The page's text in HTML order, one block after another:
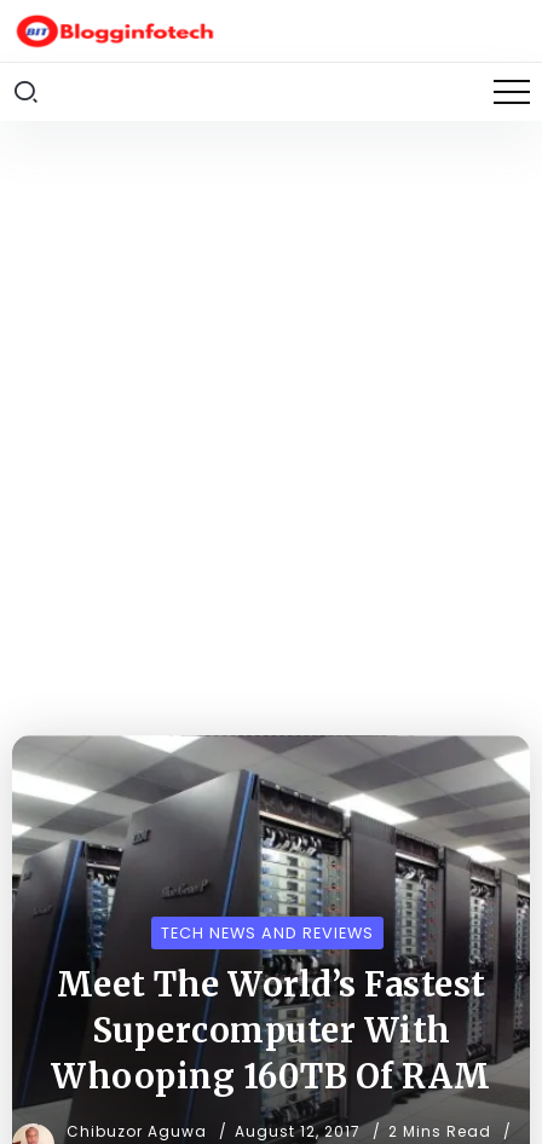
TECH NEWS AND REVIEWS
Meet The World’s Fastest
Supercomputer With
Whooping 160TB Of RAM
Chibuzor Aguwa August 12, 2017
2 Mins Read